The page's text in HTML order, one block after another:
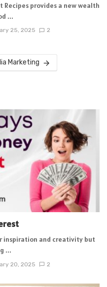
provides a new wealth
...
25, 2025 2
Marketing
inspiration and creativity but
...
20, 2025 2